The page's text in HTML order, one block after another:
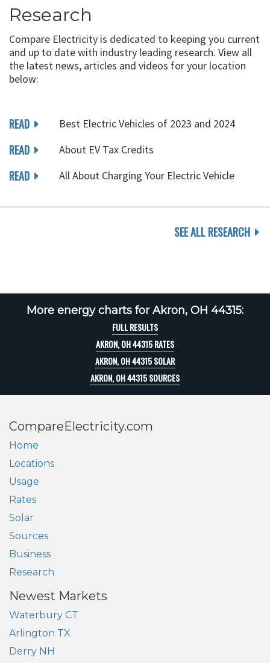
Research
Compare Electricity is dedicated to keeping you current
and up to date with industry leading research. View all
the latest news, articles and videos for your location
below:
READ Best Electric Vehicles of 2023 and 2024
READ About EV Tax Credits
READ All About Charging Your Electric Vehicle
SEE ALL RESEARCH
More energy charts for Akron, OH 44315:
FULL RESULTS
AKRON, OH 44315 RATES
AKRON, OH 44315 SOLAR
AKRON, OH 44315 SOURCES
CompareElectricity.com
Home
Locations
Usage
Rates
Solar
Sources
Business
Research
Newest Markets
Waterbury CT
Arlington TX
Derry NH